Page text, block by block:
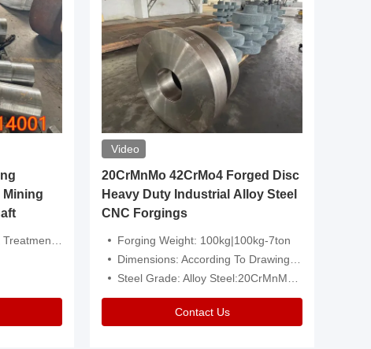
Mining
Scale Or Customized
Video
20CrMnMo 42CrMo4 Forged Disc
Heavy Duty Industrial Alloy Steel
CNC Forgings
Forging Weight: 100kg|100kg-7ton
Dimensions: According To Drawings|Non-Standard
Steel Grade: Alloy Steel:20CrMnMo 42CrMo4
Contact Us